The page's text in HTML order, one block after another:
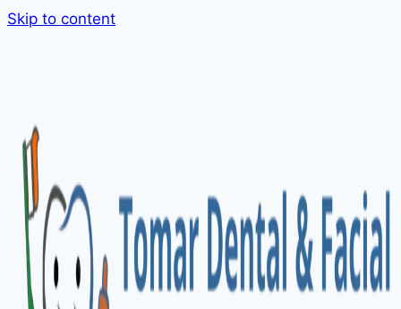
Skip to content